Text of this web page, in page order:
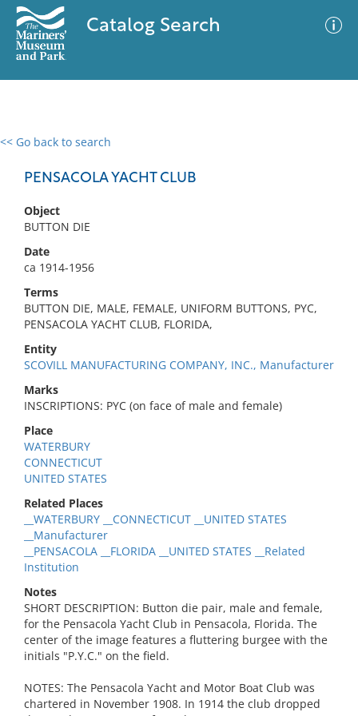
Catalog Search
<< Go back to search
PENSACOLA YACHT CLUB
Object
BUTTON DIE
Date
ca 1914-1956
Terms
BUTTON DIE, MALE, FEMALE, UNIFORM BUTTONS, PYC,
PENSACOLA YACHT CLUB, FLORIDA,
Entity
SCOVILL MANUFACTURING COMPANY, INC., Manufacturer
Marks
INSCRIPTIONS: PYC (on face of male and female)
Place
WATERBURY
CONNECTICUT
UNITED STATES
Related Places
__WATERBURY __CONNECTICUT __UNITED STATES
__Manufacturer
__PENSACOLA __FLORIDA __UNITED STATES __Related
Institution
Notes
SHORT DESCRIPTION: Button die pair, male and female,
for the Pensacola Yacht Club in Pensacola, Florida. The
center of the image features a fluttering burgee with the
initials "P.Y.C." on the field.
NOTES: The Pensacola Yacht and Motor Boat Club was
chartered in November 1908. In 1914 the club dropped
0 results